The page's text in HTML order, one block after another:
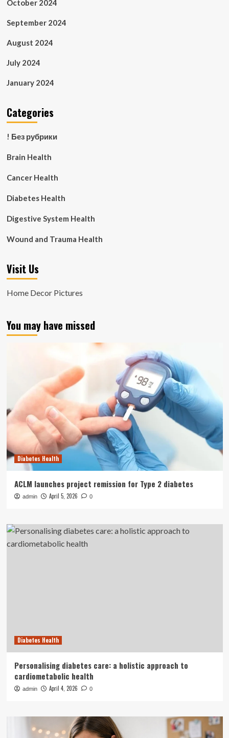
October 2024
September 2024
August 2024
July 2024
January 2024
Categories
! Без рубрики
Brain Health
Cancer Health
Diabetes Health
Digestive System Health
Wound and Trauma Health
Visit Us
Home Decor Pictures
You may have missed
Diabetes Health
ACLM launches project remission for Type 2 diabetes
admin April 5, 2026 0
Diabetes Health
Personalising diabetes care: a holistic approach to
cardiometabolic health
admin April 4, 2026 0